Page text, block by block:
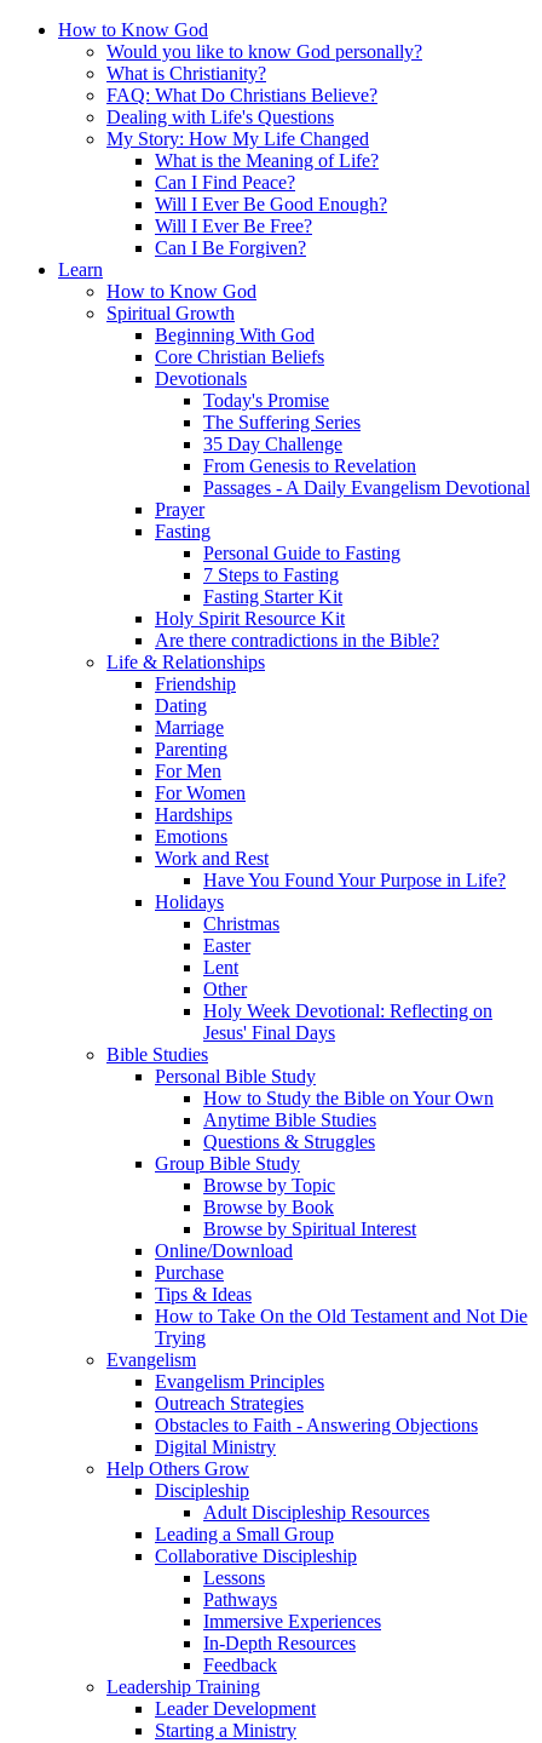
How to Know God
Would you like to know God personally?
What is Christianity?
FAQ: What Do Christians Believe?
Dealing with Life's Questions
My Story: How My Life Changed
What is the Meaning of Life?
Can I Find Peace?
Will I Ever Be Good Enough?
Will I Ever Be Free?
Can I Be Forgiven?
Learn
How to Know God
Spiritual Growth
Beginning With God
Core Christian Beliefs
Devotionals
Today's Promise
The Suffering Series
35 Day Challenge
From Genesis to Revelation
Passages - A Daily Evangelism Devotional
Prayer
Fasting
Personal Guide to Fasting
7 Steps to Fasting
Fasting Starter Kit
Holy Spirit Resource Kit
Are there contradictions in the Bible?
Life & Relationships
Friendship
Dating
Marriage
Parenting
For Men
For Women
Hardships
Emotions
Work and Rest
Have You Found Your Purpose in Life?
Holidays
Christmas
Easter
Lent
Other
Holy Week Devotional: Reflecting on
Jesus' Final Days
Bible Studies
Personal Bible Study
How to Study the Bible on Your Own
Anytime Bible Studies
Questions & Struggles
Group Bible Study
Browse by Topic
Browse by Book
Browse by Spiritual Interest
Online/Download
Purchase
Tips & Ideas
How to Take On the Old Testament and Not Die
Trying
Evangelism
Evangelism Principles
Outreach Strategies
Obstacles to Faith - Answering Objections
Digital Ministry
Help Others Grow
Discipleship
Adult Discipleship Resources
Leading a Small Group
Collaborative Discipleship
Lessons
Pathways
Immersive Experiences
In-Depth Resources
Feedback
Leadership Training
Leader Development
Starting a Ministry